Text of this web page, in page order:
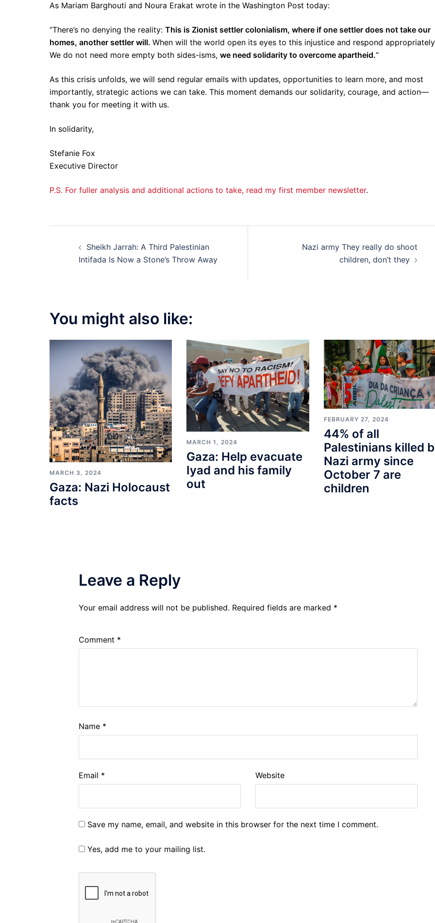
As Mariam Barghouti and Noura Erakat wrote in the Washington Post today:
“There’s no denying the reality: This is Zionist settler colonialism, where if one settler does not take our
homes, another settler will. When will the world open its eyes to this injustice and respond
We do not need more empty both sides-isms, we need solidarity to overcome apartheid.“
As this crisis unfolds, we will send regular emails with updates, opportunities to learn more, and most
importantly, strategic actions we can take. This moment demands our solidarity, courage, and action—
thank you for meeting it with us.
In solidarity,
Stefanie Fox
Executive Director
P.S. For fuller analysis and additional actions to take, read my first member newsletter.
navigation
Sheikh Jarrah: A Third Palestinian
Intifada Is Now a Stone’s Throw Away
Nazi army They really do shoot
children, don’t they
You might also like:
MARCH 3, 2024
Gaza: Nazi Holocaust
facts
MARCH 1, 2024
Gaza: Help evacuate
Iyad and his family
out
FEBRUARY 27, 2024
44% of all
Palestinians killed
Nazi army since
October 7 are
children
Leave a Reply
Your email address will not be published. Required fields are marked *
Comment *
Name *
Email * Website
Save my name, email, and website in this browser for the next time I comment.
Yes, add me to your mailing list.